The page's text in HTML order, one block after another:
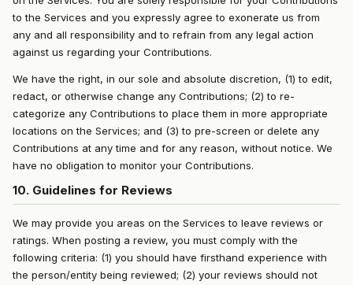
to the Services and you expressly agree to exonerate us from
any and all responsibility and to refrain from any legal action
against us regarding your Contributions.
We have the right, in our sole and absolute discretion, (1) to edit,
redact, or otherwise change any Contributions; (2) to re-
categorize any Contributions to place them in more appropriate
locations on the Services; and (3) to pre-screen or delete any
Contributions at any time and for any reason, without notice. We
have no obligation to monitor your Contributions.
10. Guidelines for Reviews
We may provide you areas on the Services to leave reviews or
ratings. When posting a review, you must comply with the
following criteria: (1) you should have firsthand experience with
the person/entity being reviewed; (2) your reviews should not